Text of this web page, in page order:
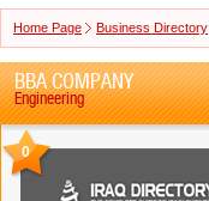
Home Page Business Directory
BBA COMPANY
Engineering
0